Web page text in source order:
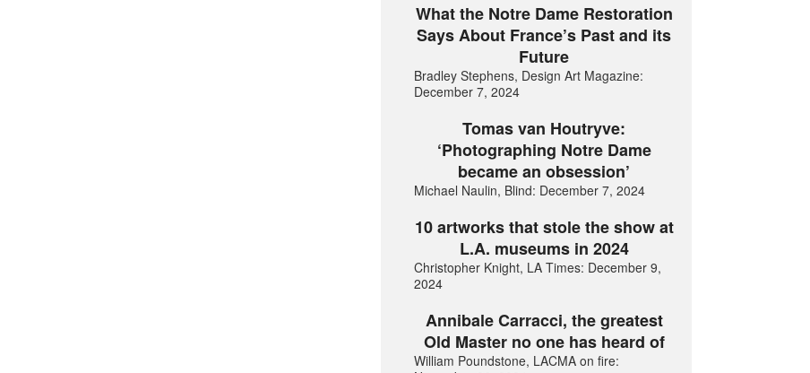
What the Notre Dame Restoration
Says About France’s Past and its
Future
Bradley Stephens, Design Art Magazine:
December 7, 2024
Tomas van Houtryve:
‘Photographing Notre Dame
became an obsession’
Michael Naulin, Blind: December 7, 2024
10 artworks that stole the show at
L.A. museums in 2024
Christopher Knight, LA Times: December 9,
2024
Annibale Carracci, the greatest
Old Master no one has heard of
William Poundstone, LACMA on fire: